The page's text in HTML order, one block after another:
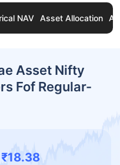
NAV Asset Allocation
Asset Nifty
Fof Regular-
₹18.38